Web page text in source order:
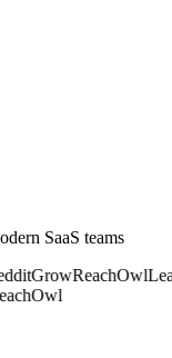
SaaS teams
ReachOwl